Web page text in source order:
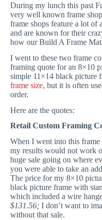
During my lunch this past
very well known frame
frame shops feature a lot of
and are known for their
how our Build A Frame
I went to these two frame
framing quote for an 8×10
simple 11×14 black picture
frame size, but it is often
order.
Here are the quotes:
Retail Custom Framing
When I went into this
my results would not work
huge sale going on where
you were able to take an
The price for my 8×10
black picture frame with
which included a wire
$131.56; I don’t want to
without that sale.